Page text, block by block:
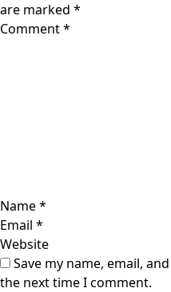
are marked *
Comment*
Name*
Email *
Website
Save my name, email,
the next time I comment.